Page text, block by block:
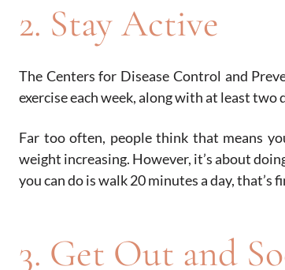
2. Stay Active
The Centers for Disease Control and
exercise each week, along with at least
Far too often, people think that means
weight increasing. However, it’s about
you can do is walk 20 minutes a day, that’s
3. Get Out and